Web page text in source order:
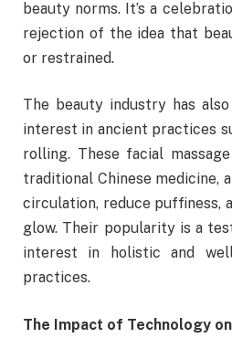
beauty norms. It’s a
rejection of the idea that
or restrained.
The beauty industry has
interest in ancient practices
rolling. These facial
traditional Chinese medicine,
circulation, reduce puffiness,
glow. Their popularity is a
interest in holistic and
practices.
The Impact of Technology